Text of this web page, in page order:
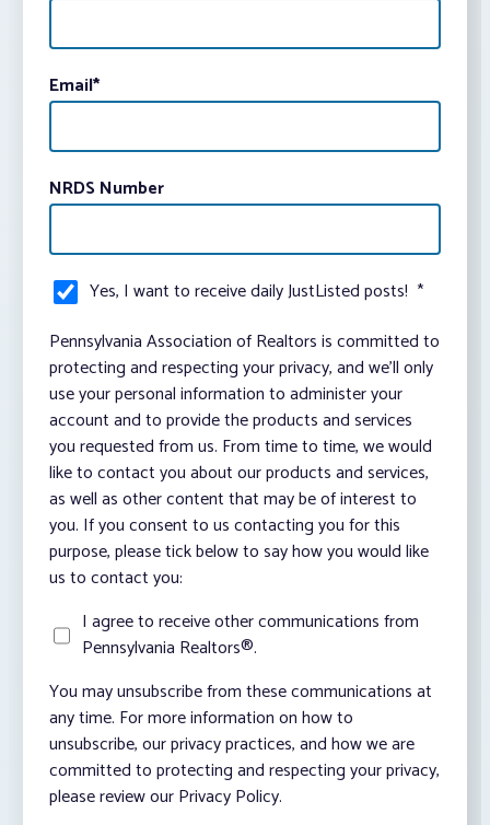
Email*
NRDS Number
Yes, I want to receive daily JustListed posts! *
Pennsylvania Association of Realtors is committed to
protecting and respecting your privacy, and we’ll only
use your personal information to administer your
account and to provide the products and services
you requested from us. From time to time, we would
like to contact you about our products and services,
as well as other content that may be of interest to
you. If you consent to us contacting you for this
purpose, please tick below to say how you would like
us to contact you:
I agree to receive other communications from
Pennsylvania Realtors®.
You may unsubscribe from these communications at
any time. For more information on how to
unsubscribe, our privacy practices, and how we are
committed to protecting and respecting your privacy,
please review our Privacy Policy.